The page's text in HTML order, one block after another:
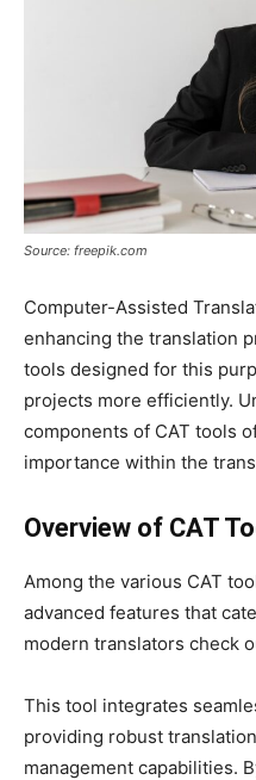
Source: freepik.com
Computer-Assisted
enhancing the translation
tools designed for this
projects more efficiently.
components of CAT tools
importance within the
Overview of CAT
Among the various CAT
advanced features that
modern translators check
This tool integrates
providing robust
management capabilities.